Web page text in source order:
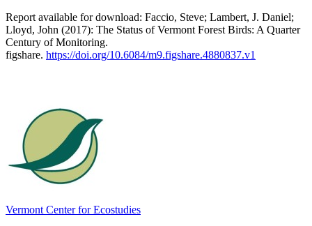
Report available for download: Faccio, Steve; Lambert, J. Daniel;
Lloyd, John (2017): The Status of Vermont Forest Birds: A Quarter
Century of Monitoring.
figshare. https://doi.org/10.6084/m9.figshare.4880837.v1
Vermont Center for Ecostudies